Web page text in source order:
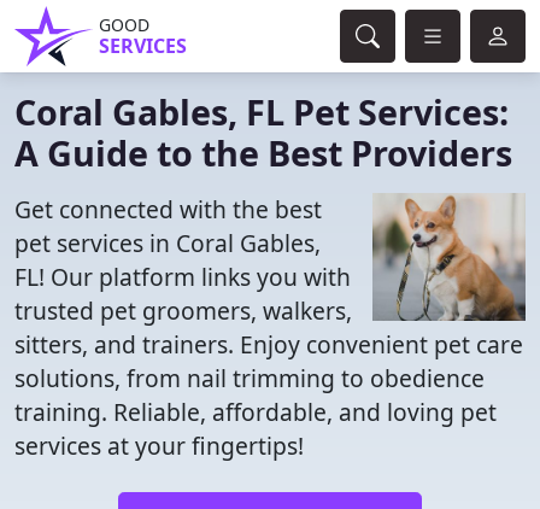
GOOD
SERVICES
Coral Gables, FL Pet Services:
A Guide to the Best Providers
Get connected with the best
pet services in Coral Gables,
FL! Our platform links you with
trusted pet groomers, walkers,
sitters, and trainers. Enjoy convenient pet care
solutions, from nail trimming to obedience
training. Reliable, affordable, and loving pet
services at your fingertips!